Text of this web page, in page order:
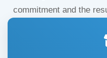
commitment and the